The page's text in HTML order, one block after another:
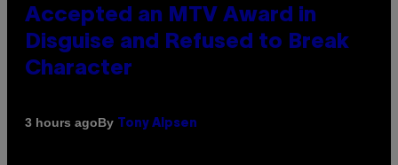
Accepted an MTV Award in
Disguise and Refused to Break
Character
3 hours agoBy Tony Alpsen